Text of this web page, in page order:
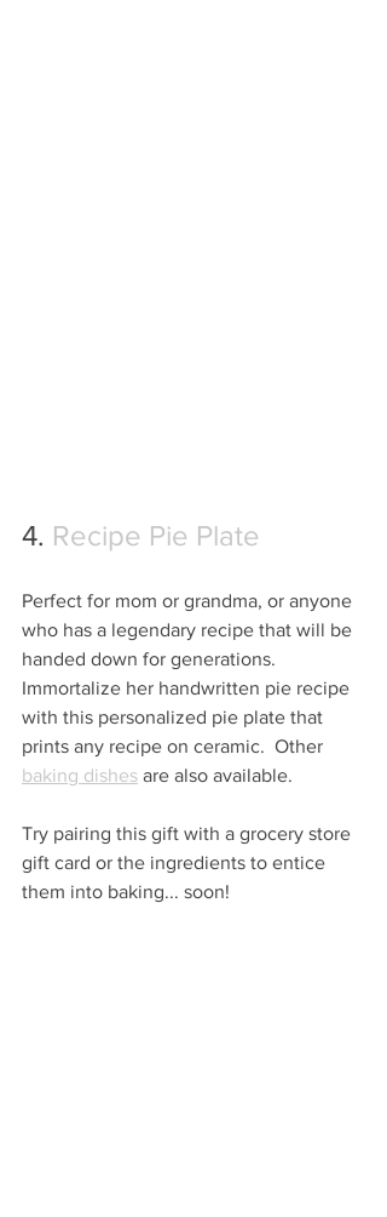
4. Recipe Pie Plate
Perfect for mom or grandma, or anyone
who has a legendary recipe that will be
handed down for generations.
Immortalize her handwritten pie recipe
with this personalized pie plate that
prints any recipe on ceramic.  Other
baking dishes are also available.
Try pairing this gift with a grocery store
gift card or the ingredients to entice
them into baking... soon!